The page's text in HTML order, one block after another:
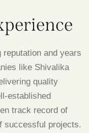
and years
like Shivalika
quality
established
track record of
successful projects.